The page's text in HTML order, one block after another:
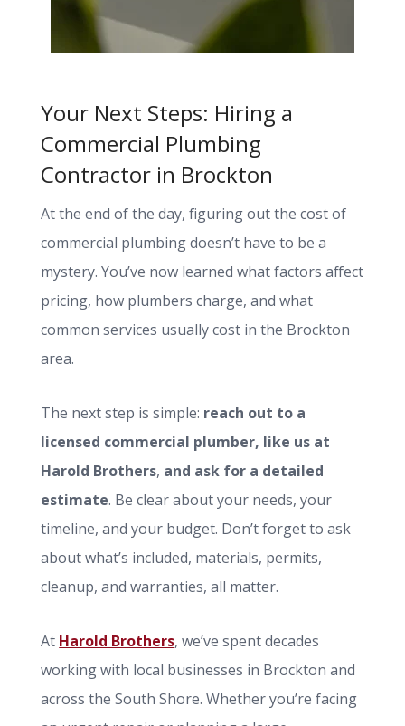
Your Next Steps: Hiring a
Commercial Plumbing
Contractor in Brockton
At the end of the day, figuring out the cost of
commercial plumbing doesn’t have to be a
mystery. You’ve now learned what factors affect
pricing, how plumbers charge, and what
common services usually cost in the Brockton
area.
The next step is simple: reach out to a
licensed commercial plumber, like us at
Harold Brothers, and ask for a detailed
estimate. Be clear about your needs, your
timeline, and your budget. Don’t forget to ask
about what’s included, materials, permits,
cleanup, and warranties, all matter.
At Harold Brothers, we’ve spent decades
working with local businesses in Brockton and
across the South Shore. Whether you’re facing